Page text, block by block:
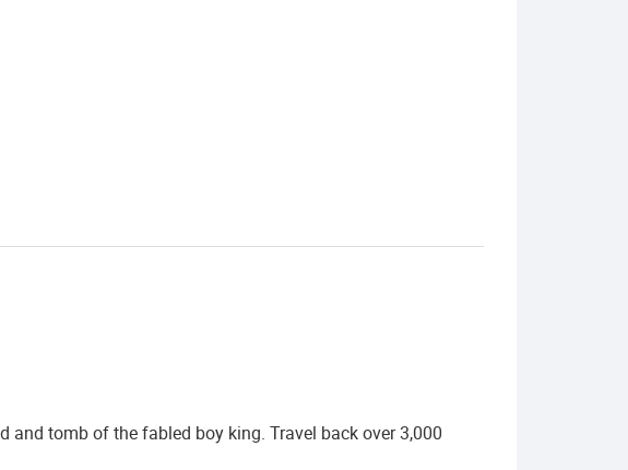
and tomb of the fabled boy king. Travel back over 3,000